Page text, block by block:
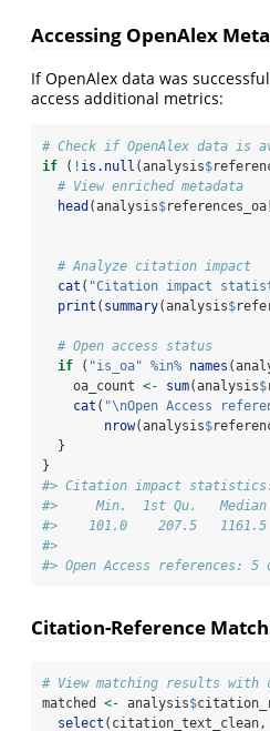
Accessing OpenAlex
If OpenAlex data was
access additional metrics:
# Check if OpenAlex data is
if ( ! is.null (analysis$
# View enriched metadata
head (analysis$
# Analyze citation impact
cat ( "Citation impact
print ( summary(analysis$
# Open access status
if ( "is_oa" %in% names
    oa_count
<- sum(analysis$
cat ( "\nOpen Access
nrow(analysis$
  }
}
#> Citation impact
#>     Min.  1st Qu.
#>    101.0    207.5   1161.5
#>
#> Open Access references:
Citation-Reference
# View matching results with
matched <- analysis$
select